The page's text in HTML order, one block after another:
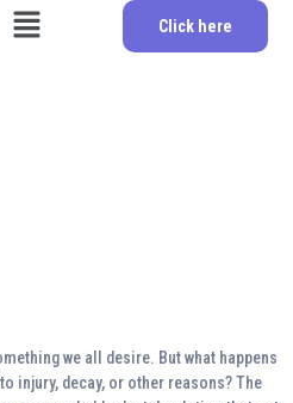
Click here
we all desire. But what happens
injury, decay, or other reasons? The